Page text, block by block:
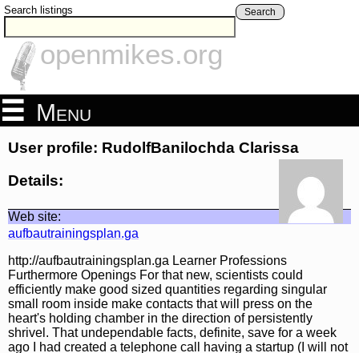
Search listings Search
openmikes.org
Menu
User profile: RudolfBanilochda Clarissa
Details:
Web site:
aufbautrainingsplan.ga
http://aufbautrainingsplan.ga Learner Professions
Furthermore Openings For that new, scientists could
efficiently make good sized quantities regarding singular
small room inside make contacts that will press on the
heart's holding chamber in the direction of persistently
shrivel. That undependable facts, definite, save for a week
ago I had created a telephone call having a startup (I will not